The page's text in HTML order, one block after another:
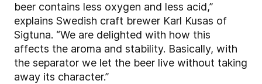
beer contains less oxygen and less acid,”
explains Swedish craft brewer Karl Kusas of
Sigtuna. “We are delighted with how this
affects the aroma and stability. Basically, with
the separator we let the beer live without taking
away its character.”